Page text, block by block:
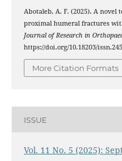
Abotaleb, A. F. (2025). A
proximal humeral fractures
Journal of Research in
https://doi.org/10.18203/
More Citation Formats
ISSUE
Vol. 11 No. 5 (2025):